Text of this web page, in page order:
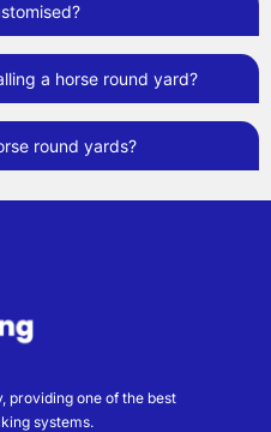
a horse round yard?
round yards?
providing one of the best
systems.